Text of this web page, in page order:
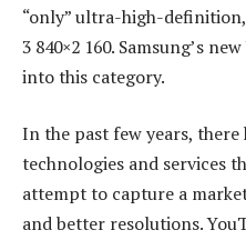
“only” ultra-high-
3 840×2 160. Samsung’s
into this category.
In the past few years, there
technologies and services
attempt to capture a
and better resolutions.